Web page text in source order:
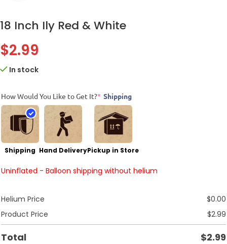
18 Inch Ily Red & White
$2.99
In stock
How Would You Like to Get It?* Shipping
Shipping Hand DeliveryPickup in Store
Uninflated - Balloon shipping without helium
Helium Price $0.00
Product Price
$2.99
Total $2.99